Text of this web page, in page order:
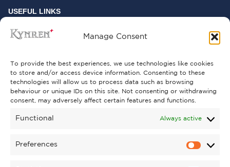
Manage Consent
To provide the best experiences, we use technologies like cookies
to store and/or access device information. Consenting to these
technologies will allow us to process data such as browsing
behaviour or unique IDs on this site. Not consenting or withdrawing
consent, may adversely affect certain features and functions.
Functional Always active
Preferences
USEFUL LINKS
FREQUENTLY ASKED QUESTIONS
GET INVOLVED
SUPPORT KYNREN